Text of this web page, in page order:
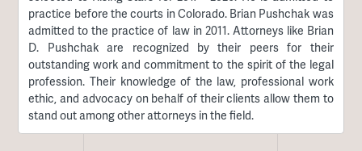
practice before the courts in Colorado. Brian Pushchak was
admitted to the practice of law in 2011. Attorneys like Brian
D. Pushchak are recognized by their peers for their
outstanding work and commitment to the spirit of the legal
profession. Their knowledge of the law, professional work
ethic, and advocacy on behalf of their clients allow them to
stand out among other attorneys in the field.